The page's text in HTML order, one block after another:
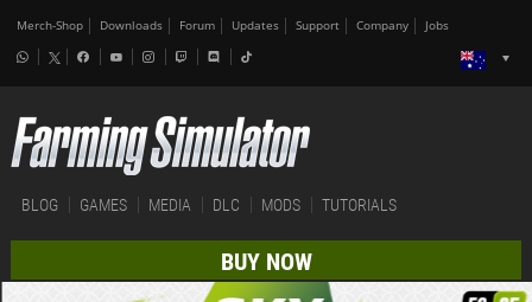
Merch-Shop Downloads Forum Updates Support Company Jobs
BLOG GAMES MEDIA DLC MODS TUTORIALS
BUY NOW